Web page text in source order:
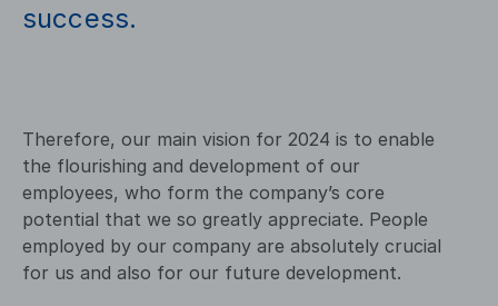
success.
Therefore, our main vision for 2024 is to enable
the flourishing and development of our
employees, who form the company’s core
potential that we so greatly appreciate. People
employed by our company are absolutely crucial
for us and also for our future development.